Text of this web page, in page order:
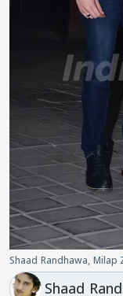
Shaad Randhawa,
Shaad